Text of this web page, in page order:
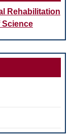
Rehabilitation
Science